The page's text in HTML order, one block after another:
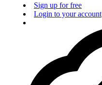
Sign up for free
Login to your account